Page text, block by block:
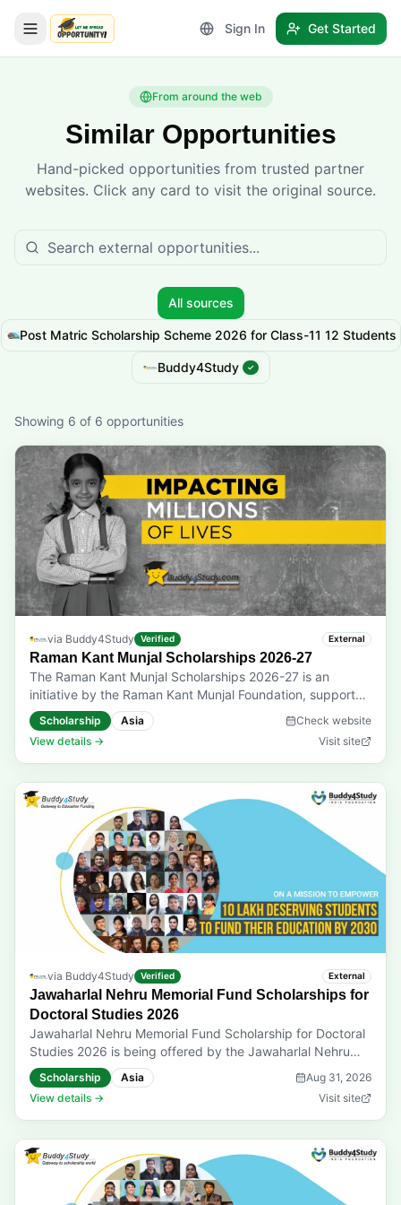
LetmeSpread - Opportunity!
Sign In Get Started
From around the web
Similar Opportunities
Hand-picked opportunities from trusted partner
websites. Click any card to visit the original source.
All sources
Post Matric Scholarship Scheme 2026 for Class-11 12 Students
Buddy4Study ✓
Showing 6 of 6 opportunities
via Buddy4Study Verified External
Raman Kant Munjal Scholarships 2026-27
The Raman Kant Munjal Scholarships 2026-27 is an
initiative by the Raman Kant Munjal Foundation, supported
by Hero FinCorp, that helps first-year undergraduate
students pursuing finance-related courses pursue their
dreams of a promising career and a better future.
Eligibility: Students enrolled in the first year of BBA, BFIA,
B.Com. (H, E), BMS, IPM, B.A. (Economics), BBS, or any
other finance-related degree courses are eligible.
Applicants must have secured at least 80% marks in
Classes 10 and 12 (70% for PwD students). The annual
parental income must not exceed INR 6 lakh from all
sources. Open for Indian nationals only. Prizes & Rewards:
Scholarship from INR 40,000 to INR 5,50,000 per year
for 3 years. Last Date to Apply: 31-08-2026 Application
mode: Online applications only
Scholarship Asia
Check website
View details →
Visit site
via Buddy4Study Verified External
Jawaharlal Nehru Memorial Fund Scholarships for
Doctoral Studies 2026
Jawaharlal Nehru Memorial Fund Scholarship for Doctoral
Studies 2026 is being offered by the Jawaharlal Nehru
Memorial Fund. It supports Indian students including
nationals of other Asian countries pursuing a PhD program
in a recognised Indian university or institution. Eligibility:
Application is open to full-time PhD scholars below 35
years of age as of October 1 of the selection year.
Applicants must be registered or admitted to a
recognised Indian university or institution. They must have
secured a first-class postgraduate degree with at least
Scholarship Asia
Aug 31, 2026
View details →
Visit site